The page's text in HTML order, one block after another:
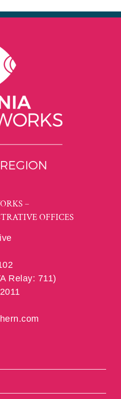
–
OFFICES
Relay: 711)